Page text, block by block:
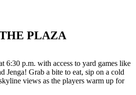
PLAZA
6:30 p.m. with access to yard games like
Jenga! Grab a bite to eat, sip on a cold
views as the players warm up for